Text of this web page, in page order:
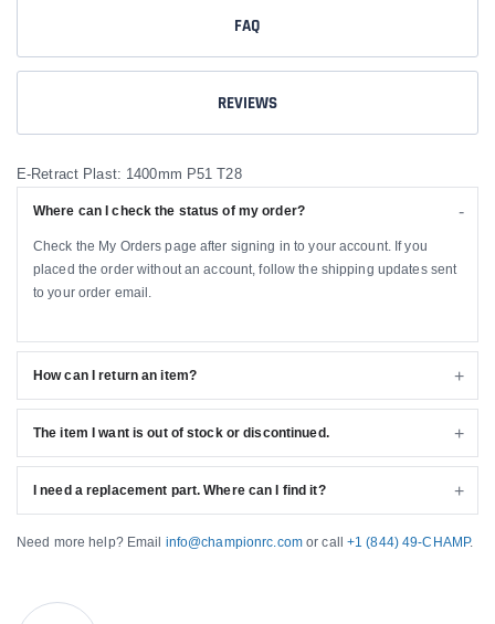
FAQ
REVIEWS
E-Retract Plast: 1400mm P51 T28
Where can I check the status of my order?
Check the My Orders page after signing in to your account. If you
placed the order without an account, follow the shipping updates sent
to your order email.
How can I return an item?
The item I want is out of stock or discontinued.
I need a replacement part. Where can I find it?
Need more help? Email info@championrc.com or call+1 (844) 49-CHAMP.